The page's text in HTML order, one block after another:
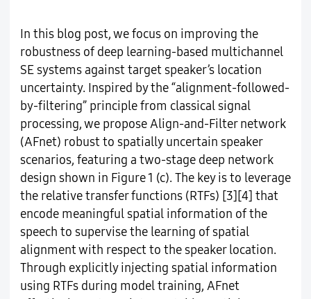
In this blog post, we focus on improving the
robustness of deep learning-based multichannel
SE systems against target speaker’s location
uncertainty. Inspired by the “alignment-followed-
by-filtering” principle from classical signal
processing, we propose Align-and-Filter network
(AFnet) robust to spatially uncertain speaker
scenarios, featuring a two-stage deep network
design shown in Figure 1 (c). The key is to leverage
the relative transfer functions (RTFs) [3][4] that
encode meaningful spatial information of the
speech to supervise the learning of spatial
alignment with respect to the speaker location.
Through explicitly injecting spatial information
using RTFs during model training, AFnet